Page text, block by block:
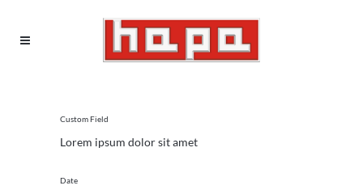
Custom Field
Lorem ipsum dolor sit amet
Date